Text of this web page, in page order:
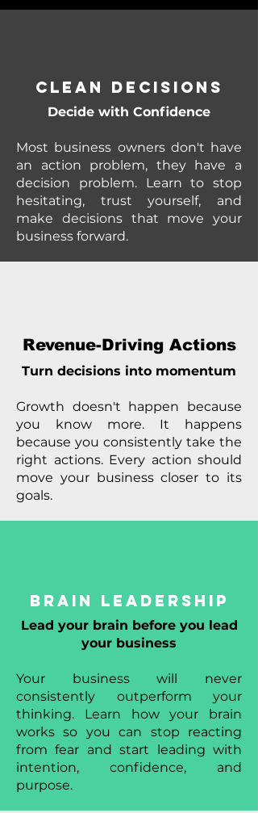
Clean Decisions
Decide with Confidence
Most business owners don't have
an action problem, they have a
decision problem. Learn to stop
hesitating, trust yourself, and
make decisions that move your
business forward.
Revenue-Driving Actions
Turn decisions into momentum
Growth doesn't happen because
you know more. It happens
because you consistently take the
right actions. Every action should
move your business closer to its
goals.
Brain Leadership
Lead your brain before you lead
your business
Your business will never
consistently outperform your
thinking. Learn how your brain
works so you can stop reacting
from fear and start leading with
intention, confidence, and
purpose.